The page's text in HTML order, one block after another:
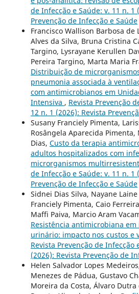
de Infecção e Saúde: v. 11 n. 1
Prevenção de Infecção e Saúde
Francisco Wallison Barbosa
Alves da Silva, Bruna Cristina
Targino, Lysrayane Kerullen
Pereira Targino, Marta Maria
Distribuição de
pneumonia associada à
com antimicrobianos em
Intensiva , Revista Prevenção
12 n. 1 (2026): Revista
Susany Franciely Pimenta,
Rosângela Aparecida Pimenta,
Dias, Custo da terapia
adultos hospitalizados com
microrganismos
de Infecção e Saúde: v. 11 n. 1
Prevenção de Infecção e Saúde
Sidnei Dias Silva, Nayane
Franciely Pimenta, Caio
Maffi Paiva, Marcio Aram
Resistência antimicrobiana
urinário: impacto nos custos e
Revista Prevenção de Infecção
(2026): Revista Prevenção de
Helen Salvador Lopes
Menezes de Pádua, Gustavo
Moreira da Costa, Álvaro Dutra